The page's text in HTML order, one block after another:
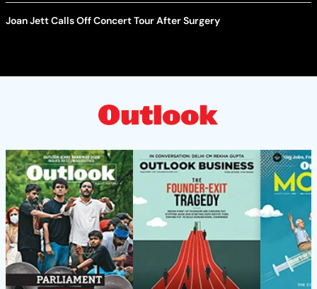
Joan Jett Calls Off Concert Tour After Surgery